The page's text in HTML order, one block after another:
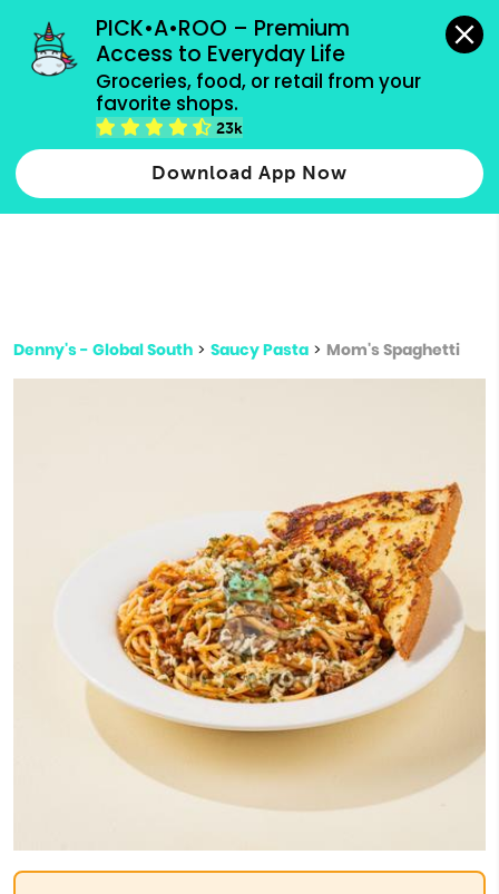
PICK•A•ROO – Premium
Access to Everyday Life
Groceries, food, or retail from your
favorite shops.
23k
Download App Now
grocery orders, all payment methods accepted.
Type 2 or more characters for results.
more
Denny's - Global South > Saucy Pasta > Mom's Spaghetti